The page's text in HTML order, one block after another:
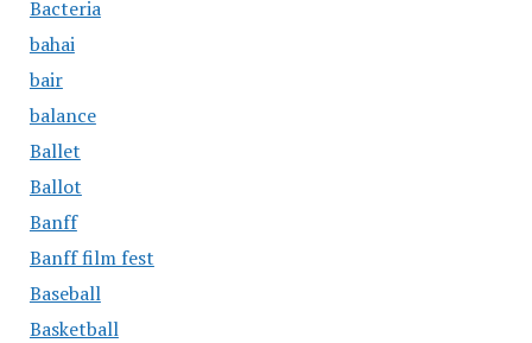
Bacteria
bahai
bair
balance
Ballet
Ballot
Banff
Banff film fest
Baseball
Basketball